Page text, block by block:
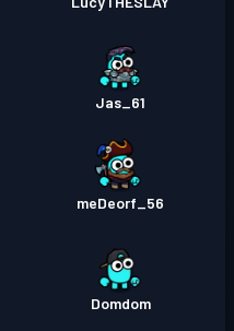
Jas_61
meDeorf_56
Domdom